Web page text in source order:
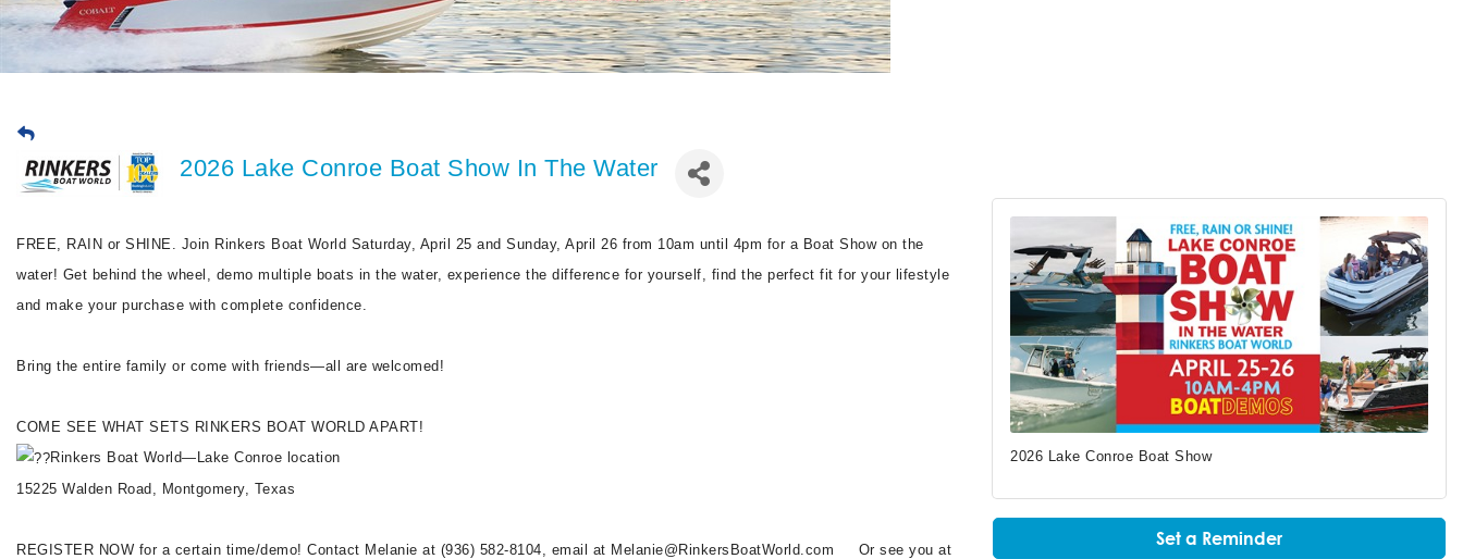
2026 Lake Conroe Boat Show In The Water
FREE, RAIN or SHINE. Join Rinkers Boat World Saturday, April 25 and Sunday, April 26 from 10am until 4pm for a Boat Show on the
water! Get behind the wheel, demo multiple boats in the water, experience the difference for yourself, find the perfect fit for your lifestyle
and make your purchase with complete confidence.
Bring the entire family or come with friends—all are welcomed!
COME SEE WHAT SETS RINKERS BOAT WORLD APART!
Rinkers Boat World—Lake Conroe location
15225 Walden Road, Montgomery, Texas
REGISTER NOW for a certain time/demo! Contact Melanie at (936) 582-8104, email at Melanie@RinkersBoatWorld.com Or see you at
2026 Lake Conroe Boat Show
Set a Reminder